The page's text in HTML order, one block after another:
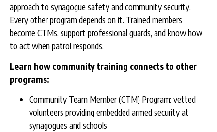
approach to synagogue safety and community security.
Every other program depends on it. Trained members
become CTMs, support professional guards, and know how
to act when patrol responds.
Learn how community training connects to other
programs:
Community Team Member (CTM) Program: vetted
volunteers providing embedded armed security at
synagogues and schools